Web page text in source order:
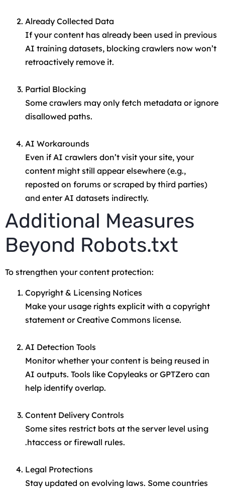
Already Collected Data
If your content has already been used in previous
AI training datasets, blocking crawlers now won’t
retroactively remove it.
Partial Blocking
Some crawlers may only fetch metadata or ignore
disallowed paths.
AI Workarounds
Even if AI crawlers don’t visit your site, your
content might still appear elsewhere (e.g.,
reposted on forums or scraped by third parties)
and enter AI datasets indirectly.
Additional Measures
Beyond Robots.txt
To strengthen your content protection:
Copyright & Licensing Notices
Make your usage rights explicit with a copyright
statement or Creative Commons license.
AI Detection Tools
Monitor whether your content is being reused in
AI outputs. Tools like Copyleaks or GPTZero can
help identify overlap.
Content Delivery Controls
Some sites restrict bots at the server level using
.htaccess or firewall rules.
Legal Protections
Stay updated on evolving laws. Some countries